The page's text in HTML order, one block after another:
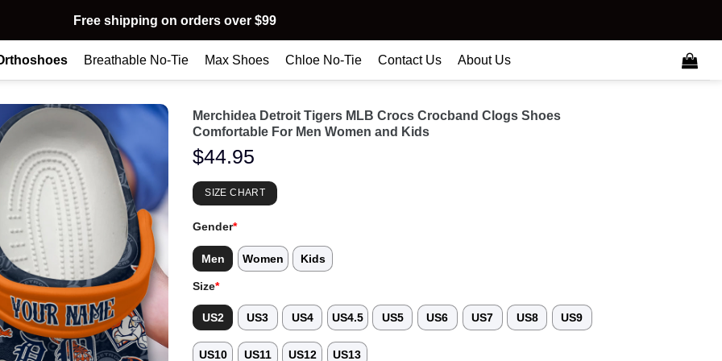
Free shipping on orders over $99
Breathable No-Tie Max Shoes Chloe No-Tie Contact Us About Us
Merchidea Detroit Tigers MLB Crocs Crocband Clogs Shoes
Comfortable For Men Women and Kids
$44.95
SIZE CHART
Gender*
Men Women Kids
Size*
US2 US3 US4 US4.5 US5 US6 US7 US8 US9
US10 US11 US12 US13